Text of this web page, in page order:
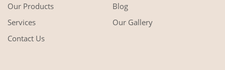
Our Products
Blog
Services
Our Gallery
Contact Us